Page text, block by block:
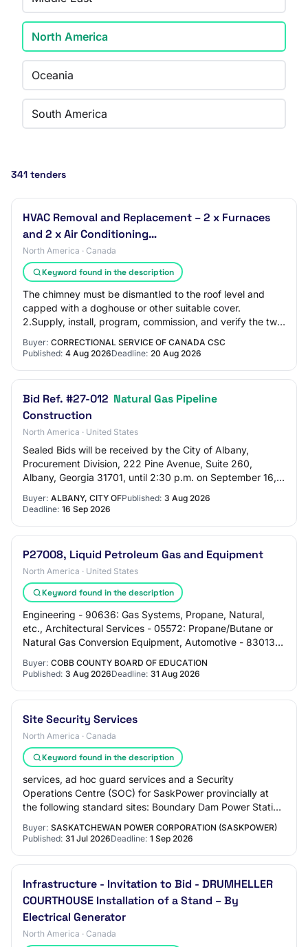
North America
Oceania
South America
341 tenders
HVAC Removal and Replacement – 2 x Furnaces
and 2 x Air Conditioning…
North America · Canada
Keyword found in the description
The chimney must be dismantled to the roof level and
capped with a doghouse or other suitable cover.
2.Supply, install, program, commission, and verify the two
Buyer: CORRECTIONAL SERVICE OF CANADA CSC
Published: 4 Aug 2026Deadline: 20 Aug 2026
Bid Ref. #27-012 Natural Gas Pipeline
Construction
North America · United States
Sealed Bids will be received by the City of Albany,
Procurement Division, 222 Pine Avenue, Suite 260,
Albany, Georgia 31701, until 2:30 p.m. on September 16,
Buyer: ALBANY, CITY OFPublished: 3 Aug 2026
Deadline: 16 Sep 2026
P27008, Liquid Petroleum Gas and Equipment
North America · United States
Keyword found in the description
Engineering - 90636: Gas Systems, Propane, Natural,
etc., Architectural Services - 05572: Propane/Butane or
Natural Gas Conversion Equipment, Automotive - 83013:
Buyer: COBB COUNTY BOARD OF EDUCATION
Published: 3 Aug 2026Deadline: 31 Aug 2026
Site Security Services
North America · Canada
Keyword found in the description
services, ad hoc guard services and a Security
Operations Centre (SOC) for SaskPower provincially at
the following standard sites: Boundary Dam Power Station
Buyer: SASKATCHEWAN POWER CORPORATION (SASKPOWER)
Published: 31 Jul 2026Deadline: 1 Sep 2026
Infrastructure - Invitation to Bid - DRUMHELLER
COURTHOUSE Installation of a Stand – By
Electrical Generator
North America · Canada